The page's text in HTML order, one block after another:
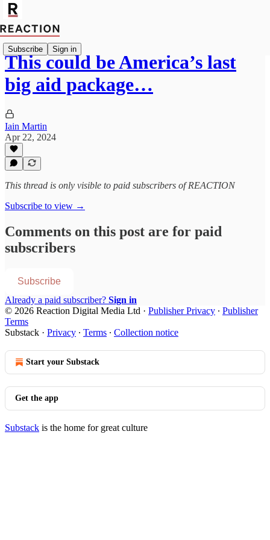
Subscribe Sign in
This could be America’s last
big aid package…
Iain Martin
Apr 22, 2024
This thread is only visible to paid subscribers of REACTION
Subscribe to view →
Comments on this post are for paid
subscribers
Subscribe
Already a paid subscriber? Sign in
© 2026 Reaction Digital Media Ltd · Publisher Privacy ∙ Publisher
Terms
Substack · Privacy ∙ Terms ∙ Collection notice
Start your Substack
Get the app
Substack is the home for great culture